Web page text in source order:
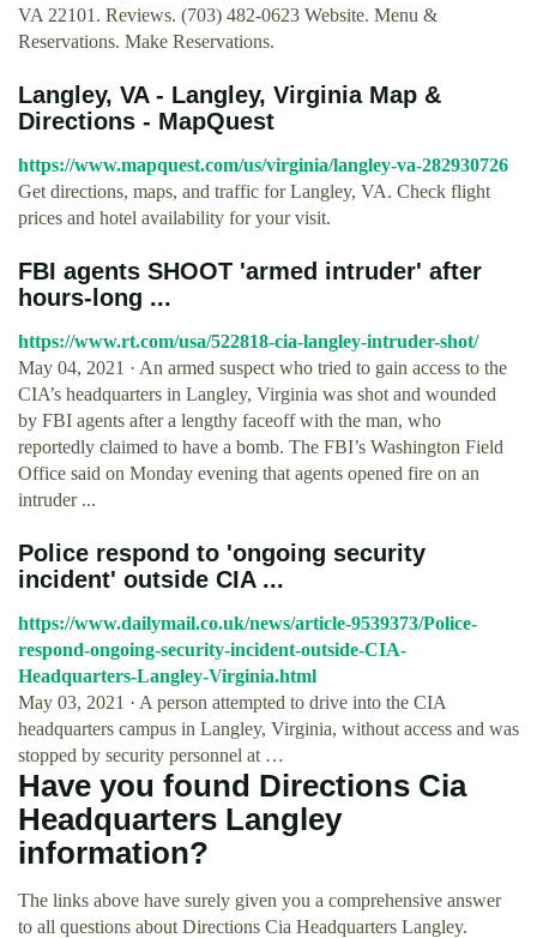
VA 22101. Reviews. (703) 482-0623 Website. Menu &
Reservations. Make Reservations.
Langley, VA - Langley, Virginia Map &
Directions - MapQuest
https://www.mapquest.com/us/virginia/langley-va-282930726
Get directions, maps, and traffic for Langley, VA. Check flight
prices and hotel availability for your visit.
FBI agents SHOOT 'armed intruder' after
hours-long ...
https://www.rt.com/usa/522818-cia-langley-intruder-shot/
May 04, 2021 · An armed suspect who tried to gain access to the
CIA’s headquarters in Langley, Virginia was shot and wounded
by FBI agents after a lengthy faceoff with the man, who
reportedly claimed to have a bomb. The FBI’s Washington Field
Office said on Monday evening that agents opened fire on an
intruder ...
Police respond to 'ongoing security
incident' outside CIA ...
https://www.dailymail.co.uk/news/article-9539373/Police-
respond-ongoing-security-incident-outside-CIA-
Headquarters-Langley-Virginia.html
May 03, 2021 · A person attempted to drive into the CIA
headquarters campus in Langley, Virginia, without access and was
stopped by security personnel at …
Have you found Directions Cia
Headquarters Langley
information?
The links above have surely given you a comprehensive answer
to all questions about Directions Cia Headquarters Langley.